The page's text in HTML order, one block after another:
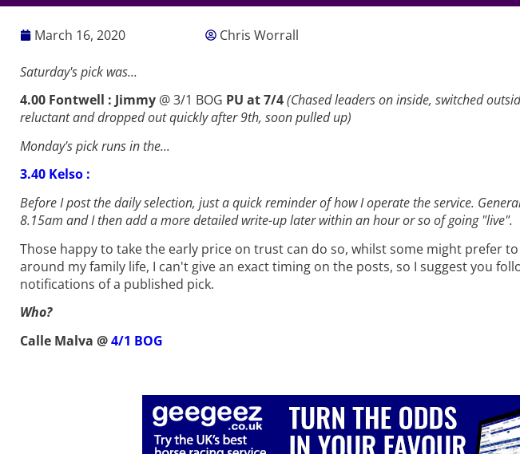
March 16, 2020 Chris Worrall
Saturday's pick was...
4.00 Fontwell : Jimmy @ 3/1 BOG PU at 7/4(Chased leaders on inside, switched
reluctant and dropped out quickly after 9th, soon pulled up)
Monday's pick runs in the...
3.40 Kelso :
Before I post the daily selection, just a quick reminder of how I operate the service.
8.15am and I then add a more detailed write-up later within an hour or so of going "live".
Those happy to take the early price on trust can do so, whilst some might prefer
around my family life, I can't give an exact timing on the posts, so I suggest you
notifications of a published pick.
Who?
Calle Malva @4/1 BOG